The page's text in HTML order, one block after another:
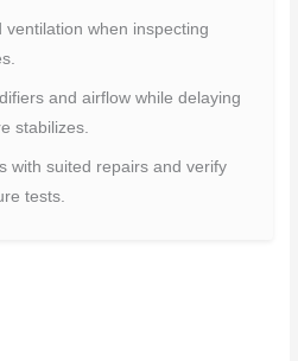
ventilation when inspecting
and airflow while delaying
stabilizes.
with suited repairs and verify
tests.